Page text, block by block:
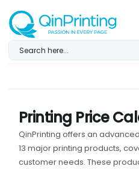
content
Printing Price
QinPrinting offers an
13 major printing products,
customer needs. These